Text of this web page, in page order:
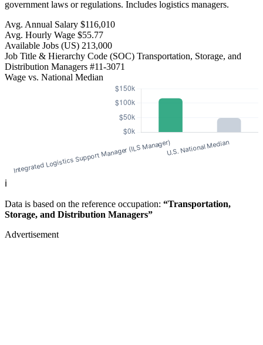
government laws or regulations. Includes logistics managers.
Avg. Annual Salary $116,010
Avg. Hourly Wage $55.77
Available Jobs (US) 213,000
Job Title & Hierarchy Code (SOC) Transportation, Storage, and
Distribution Managers #11-3071
Wage vs. National Median
ℹ️
Data is based on the reference occupation: “Transportation,
Storage, and Distribution Managers”
Advertisement